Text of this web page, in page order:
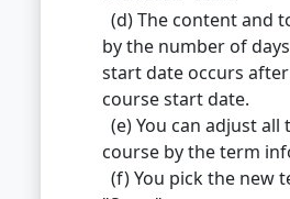
(d) The content and
by the number of
start date occurs
course start date.
(e) You can adjust
course by the term
(f) You pick the new